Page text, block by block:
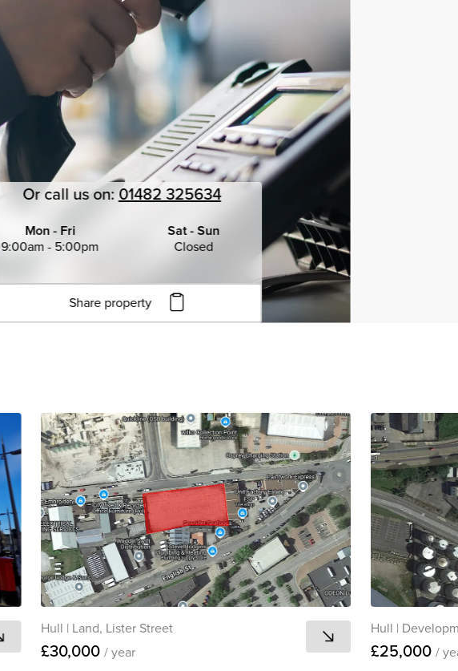
Or call us on: 01482 325634
Mon - Fri
9:00am - 5:00pm
Sat - Sun
Closed
Share property
Click to copy URL
Hull | Land, Lister Street
£30,000/ year
Hull |
£25,000 /